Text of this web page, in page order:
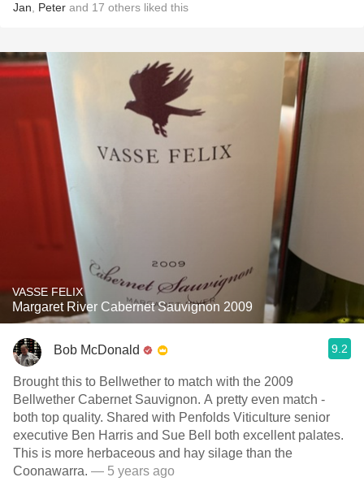
Jan Peter and 17 others liked this
VASSE FELIX
Margaret River Cabernet Sauvignon 2009
Bob McDonald 9.2
Brought this to Bellwether to match with the 2009
Bellwether Cabernet Sauvignon. A pretty even match -
both top quality. Shared with Penfolds Viticulture senior
executive Ben Harris and Sue Bell both excellent palates.
This is more herbaceous and hay silage than the
Coonawarra. — 5 years ago